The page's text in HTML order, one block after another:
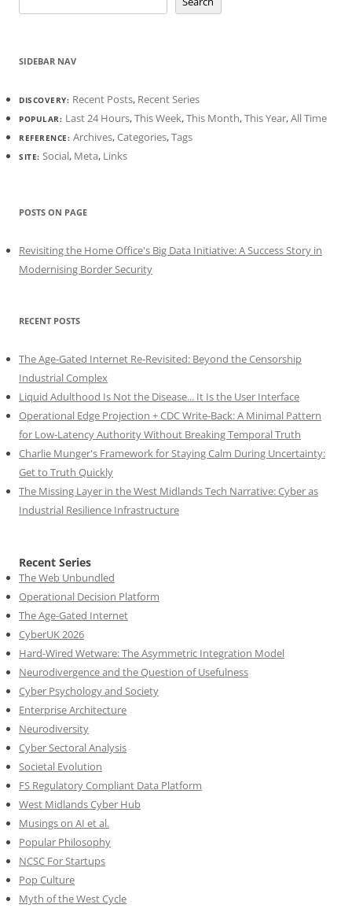
SIDEBAR NAV
DISCOVERY: Recent Posts, Recent Series
POPULAR: Last 24 Hours,This Week,This Month,This Year,All Time
REFERENCE: Archives,Categories,Tags
SITE: Social, Meta, Links
POSTS ON PAGE
Revisiting the Home Office's Big Data Initiative: A Success Story in
Modernising Border Security
RECENT POSTS
The Age-Gated Internet Re-Revisited: Beyond the Censorship
Industrial Complex
Liquid Adulthood Is Not the Disease... It Is the User Interface
Operational Edge Projection + CDC Write-Back: A Minimal Pattern
for Low-Latency Authority Without Breaking Temporal Truth
Charlie Munger's Framework for Staying Calm During Uncertainty:
Get to Truth Quickly
The Missing Layer in the West Midlands Tech Narrative: Cyber as
Industrial Resilience Infrastructure
Recent Series
The Web Unbundled
Operational Decision Platform
The Age-Gated Internet
CyberUK 2026
Hard-Wired Wetware: The Asymmetric Integration Model
Neurodivergence and the Question of Usefulness
Cyber Psychology and Society
Enterprise Architecture
Neurodiversity
Cyber Sectoral Analysis
Societal Evolution
FS Regulatory Compliant Data Platform
West Midlands Cyber Hub
Musings on AI et al.
Popular Philosophy
NCSC For Startups
Pop Culture
Myth of the West Cycle